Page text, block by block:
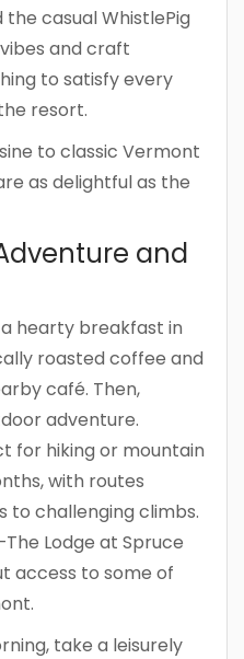
casual WhistlePig
and craft
to satisfy every
resort.
to classic Vermont
as delightful as the
and
hearty breakfast in
roasted coffee and
café. Then,
adventure.
for hiking or mountain
with routes
to challenging climbs.
Lodge at Spruce
access to some of
take a leisurely